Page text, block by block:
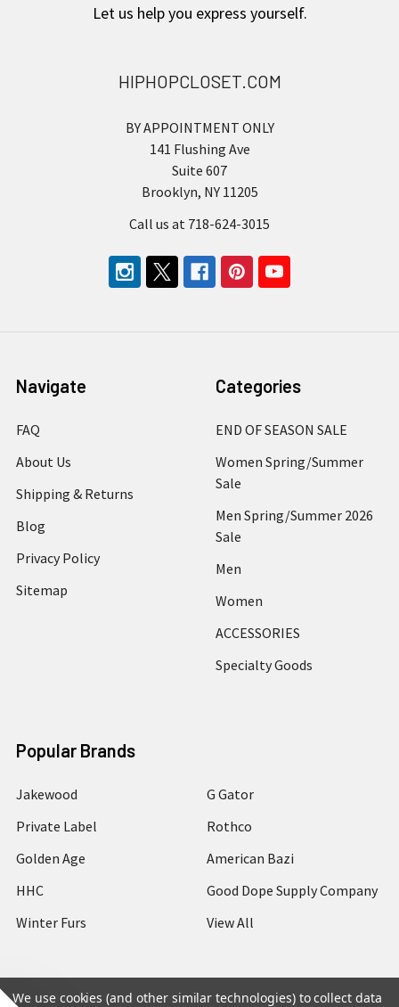
Let us help you express yourself.
HIPHOPCLOSET.COM
BY APPOINTMENT ONLY
141 Flushing Ave
Suite 607
Brooklyn, NY 11205
Call us at 718-624-3015
Navigate
FAQ
About Us
Shipping & Returns
Blog
Privacy Policy
Sitemap
Categories
END OF SEASON SALE
Women Spring/Summer
Sale
Men Spring/Summer 2026
Sale
Men
Women
ACCESSORIES
Specialty Goods
Popular Brands
Jakewood
Private Label
Golden Age
HHC
Winter Furs
G Gator
Rothco
American Bazi
Good Dope Supply Company
View All
We use cookies (and other similar technologies) to collect data